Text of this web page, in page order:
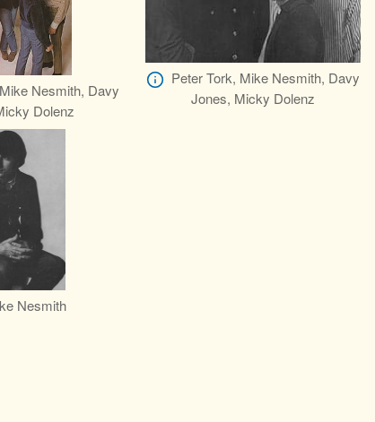
Nesmith, Davy
Dolenz
Peter Tork, Mike Nesmith, Davy
Jones, Micky Dolenz
Nesmith